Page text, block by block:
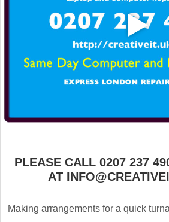
PLEASE CALL 0207 237
AT
Making arrangements for a quick